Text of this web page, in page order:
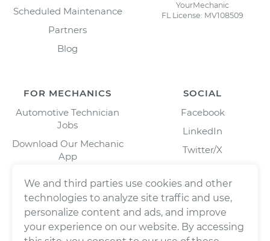
Scheduled Maintenance
Partners
Blog
YourMechanic
FL License: MV108509
FOR MECHANICS
Automotive Technician
Jobs
Download Our Mechanic
App
SOCIAL
Facebook
LinkedIn
Twitter/X
We and third parties use cookies and other
technologies to analyze site traffic and use,
personalize content and ads, and improve
your experience on our website. By accessing